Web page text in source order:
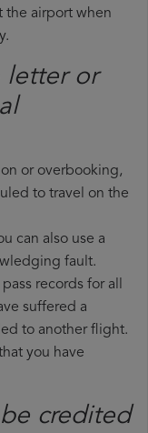
the airport when
letter or
or overbooking,
to travel on the
can also use a
fault.
records for all
suffered a
to another flight.
you have
credited